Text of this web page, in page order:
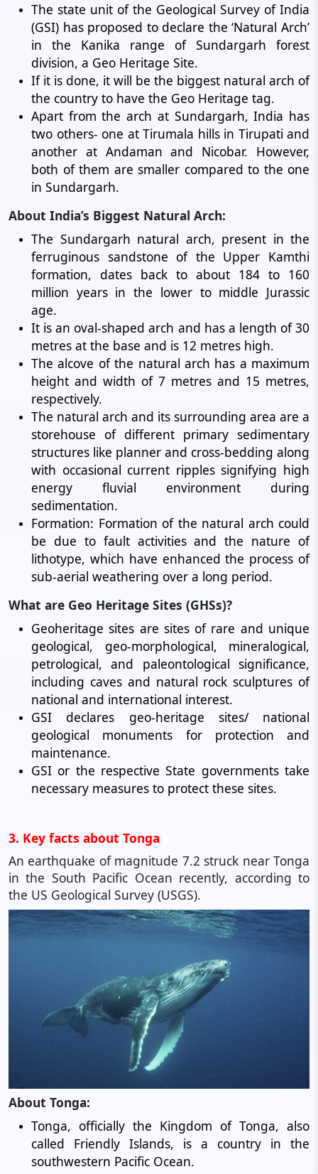
The state unit of the Geological Survey of India
(GSI) has proposed to declare the ‘Natural Arch’
in the Kanika range of Sundargarh forest
division, a Geo Heritage Site.
If it is done, it will be the biggest natural arch of
the country to have the Geo Heritage tag.
Apart from the arch at Sundargarh, India has
two others- one at Tirumala hills in Tirupati and
another at Andaman and Nicobar. However,
both of them are smaller compared to the one
in Sundargarh.
About India’s Biggest Natural Arch:
The Sundargarh natural arch, present in the
ferruginous sandstone of the Upper Kamthi
formation, dates back to about 184 to 160
million years in the lower to middle Jurassic
age.
It is an oval-shaped arch and has a length of 30
metres at the base and is 12 metres high.
The alcove of the natural arch has a maximum
height and width of 7 metres and 15 metres,
respectively.
The natural arch and its surrounding area are a
storehouse of different primary sedimentary
structures like planner and cross-bedding along
with occasional current ripples signifying high
energy fluvial environment during
sedimentation.
Formation: Formation of the natural arch could
be due to fault activities and the nature of
lithotype, which have enhanced the process of
sub-aerial weathering over a long period.
What are Geo Heritage Sites (GHSs)?
Geoheritage sites are sites of rare and unique
geological, geo-morphological, mineralogical,
petrological, and paleontological significance,
including caves and natural rock sculptures of
national and international interest.
GSI declares geo-heritage sites/ national
geological monuments for protection and
maintenance.
GSI or the respective State governments take
necessary measures to protect these sites.
3. Key facts about Tonga
An earthquake of magnitude 7.2 struck near Tonga
in the South Pacific Ocean recently, according to
the US Geological Survey (USGS).
About Tonga:
Tonga, officially the Kingdom of Tonga, also
called Friendly Islands, is a country in the
southwestern Pacific Ocean.